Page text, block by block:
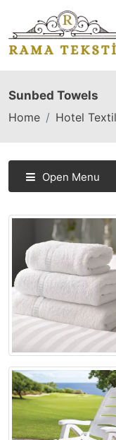
Sunbed Towels
Home
Hotel
Open Menu